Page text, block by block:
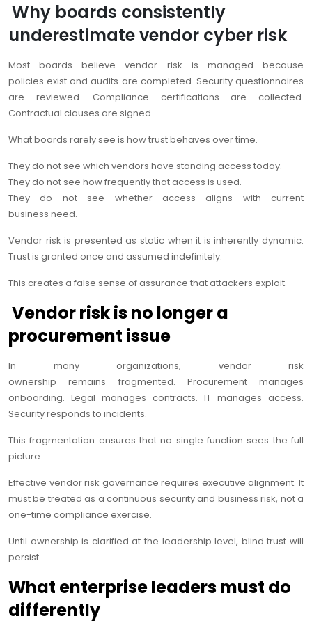
Why boards consistently
underestimate vendor cyber risk
Most boards believe vendor risk is managed because
policies exist and audits are completed. Security questionnaires
are reviewed. Compliance certifications are collected.
Contractual clauses are signed.
What boards rarely see is how trust behaves over time.
They do not see which vendors have standing access today.
They do not see how frequently that access is used.
They do not see whether access aligns with current
business need.
Vendor risk is presented as static when it is inherently dynamic.
Trust is granted once and assumed indefinitely.
This creates a false sense of assurance that attackers exploit.
Vendor risk is no longer a
procurement issue
In many organizations, vendor risk
ownership remains fragmented. Procurement manages
onboarding. Legal manages contracts. IT manages access.
Security responds to incidents.
This fragmentation ensures that no single function sees the full
picture.
Effective vendor risk governance requires executive alignment. It
must be treated as a continuous security and business risk, not a
one-time compliance exercise.
Until ownership is clarified at the leadership level, blind trust will
persist.
What enterprise leaders must do
differently